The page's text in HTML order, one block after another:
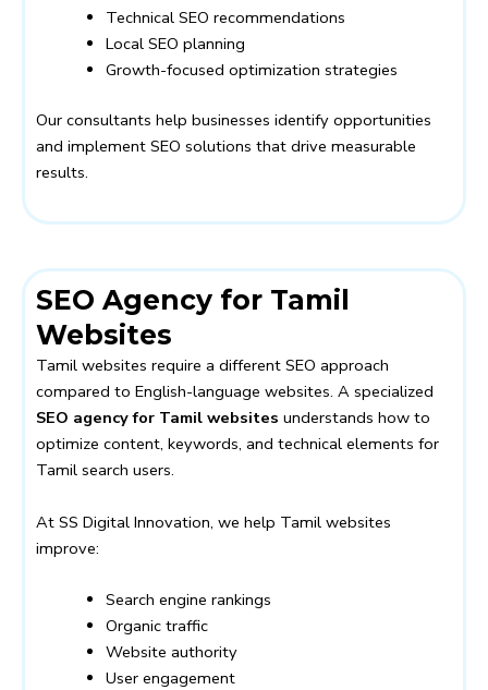
Technical SEO recommendations
Local SEO planning
Growth-focused optimization strategies
Our consultants help businesses identify opportunities
and implement SEO solutions that drive measurable
results.
SEO Agency for Tamil
Websites
Tamil websites require a different SEO approach
compared to English-language websites. A specialized
SEO agency for Tamil websites understands how to
optimize content, keywords, and technical elements for
Tamil search users.
At SS Digital Innovation, we help Tamil websites
improve:
Search engine rankings
Organic traffic
Website authority
User engagement